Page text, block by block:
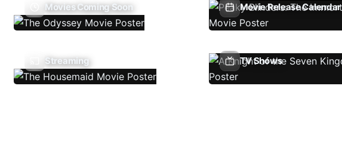
Movies Coming Soon Movie Release Calendar
Streaming TV Shows